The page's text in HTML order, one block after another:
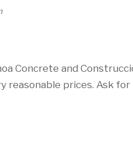
Concrete and
reasonable prices. Ask for